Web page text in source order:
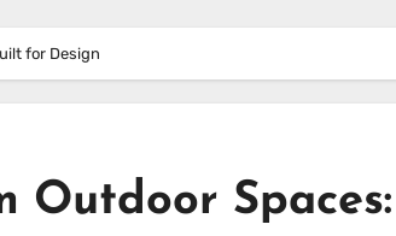
for Design
Outdoor Spaces: